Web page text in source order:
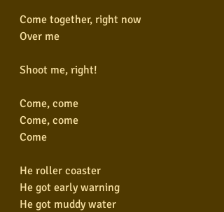
Come together, right now
Over me
Shoot me, right!
Come, come
Come, come
Come
He roller coaster
He got early warning
He got muddy water